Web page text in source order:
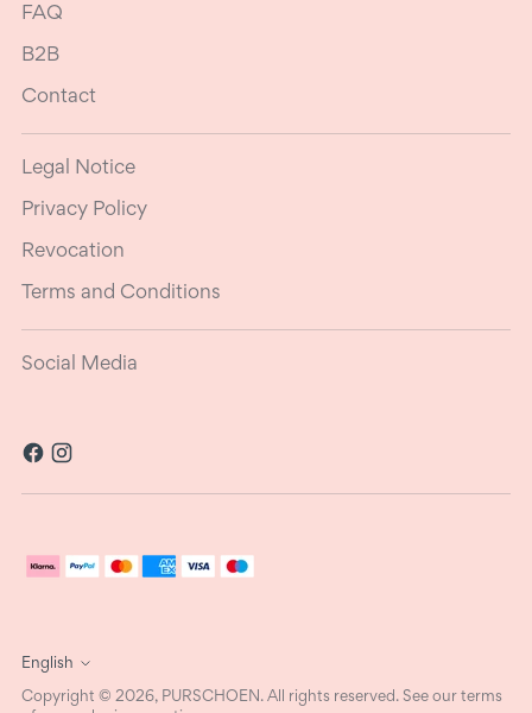
FAQ
B2B
Contact
Legal Notice
Privacy Policy
Revocation
Terms and Conditions
Social Media
Language
English
Copyright © 2026, PURSCHOEN. All rights reserved. See our terms